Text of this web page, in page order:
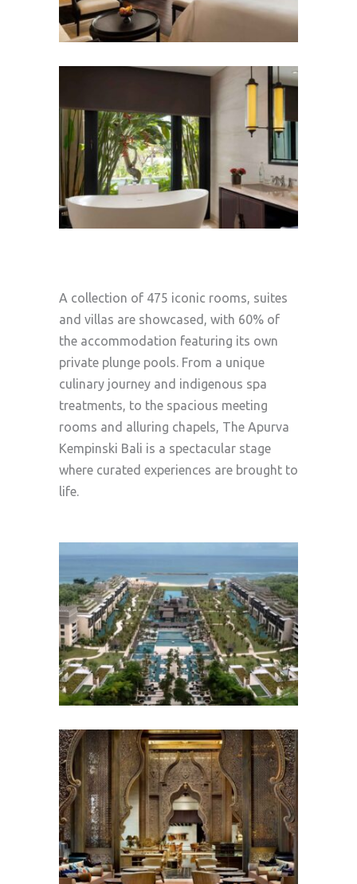
A collection of 475 iconic rooms, suites
and villas are showcased, with 60% of
the accommodation featuring its own
private plunge pools. From a unique
culinary journey and indigenous spa
treatments, to the spacious meeting
rooms and alluring chapels, The Apurva
Kempinski Bali is a spectacular stage
where curated experiences are brought to
life.